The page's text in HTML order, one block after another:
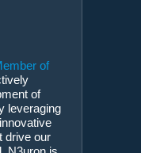
of
of
leveraging
drive our